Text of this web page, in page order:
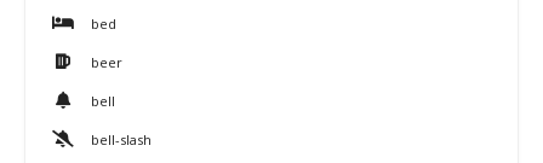
bed
beer
bell
bell-slash